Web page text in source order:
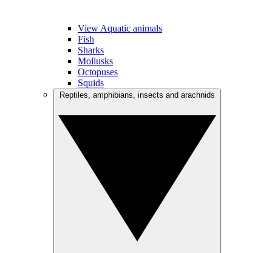
View Aquatic animals
Fish
Sharks
Mollusks
Octopuses
Squids